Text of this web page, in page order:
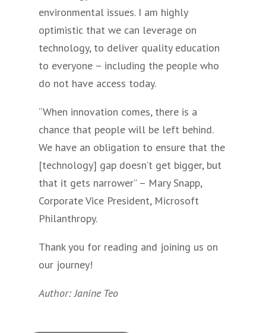
environmental issues. I am highly
optimistic that we can leverage on
technology, to deliver quality education
to everyone – including the people who
do not have access today.
“When innovation comes, there is a
chance that people will be left behind.
We have an obligation to ensure that the
[technology] gap doesn’t get bigger, but
that it gets narrower” – Mary Snapp,
Corporate Vice President, Microsoft
Philanthropy.
Thank you for reading and joining us on
our journey!
Author: Janine Teo